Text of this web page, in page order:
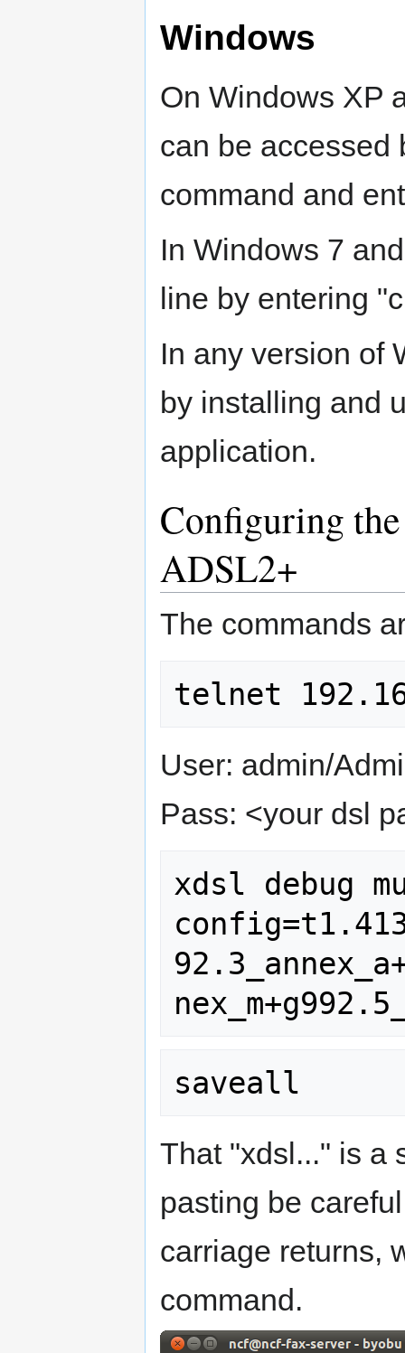
Windows
On Windows XP
can be accessed
command and
In Windows 7
line by entering
In any version of
by installing and
application.
Configuring
ADSL2+
The commands
User: admin/
Pass: <your dsl
xdsl debug
That "xdsl..." is a
pasting be
carriage returns,
command.